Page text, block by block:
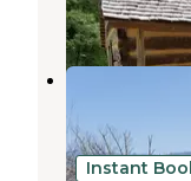
Pigeon
Instant